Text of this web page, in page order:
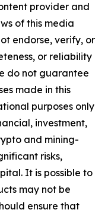
provider and
of this media
endorse, verify, or
or reliability
do not guarantee
made in this
purposes only
investment,
and mining-
risks,
It is possible to
may not be
ensure that